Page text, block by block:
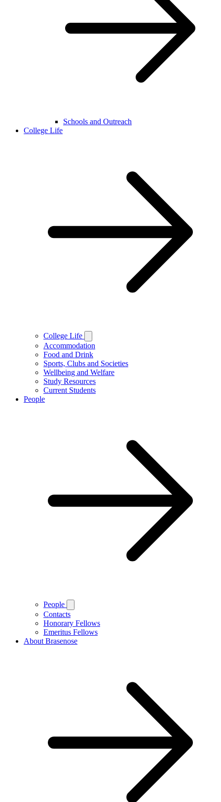
Schools and Outreach
College Life
College Life
Accommodation
Food and Drink
Sports, Clubs and Societies
Wellbeing and Welfare
Study Resources
Current Students
People
People
Contacts
Honorary Fellows
Emeritus Fellows
About Brasenose